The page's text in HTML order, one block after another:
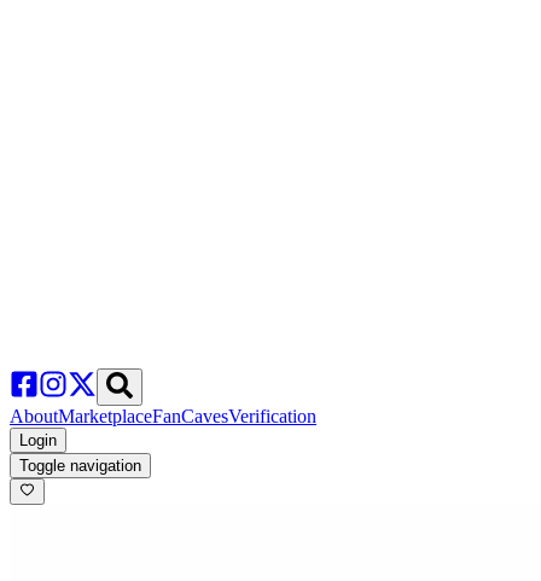
AboutMarketplaceFanCavesVerification
Login
Toggle navigation